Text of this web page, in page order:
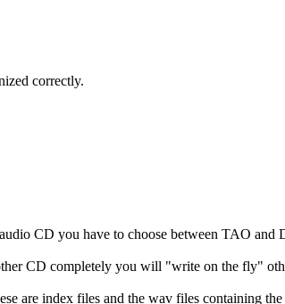
correctly.
CD you have to choose between TAO
CD completely you will "write on the fly"
are index files and the wav files containing